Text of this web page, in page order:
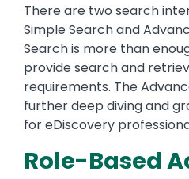
There are two search
Simple Search and
Search is more than
provide search and
requirements. The
further deep diving and
for eDiscovery
Role-Based